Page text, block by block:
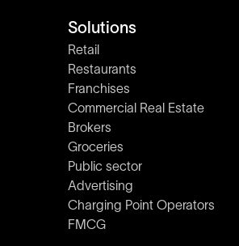
Solutions
Retail
Restaurants
Franchises
Commercial Real Estate
Brokers
Groceries
Public sector
Advertising
Charging Point Operators
FMCG